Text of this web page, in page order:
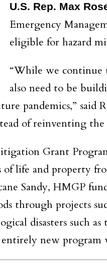
U.S. Rep. Max
Emergency
eligible for hazard
“While we continue
also need to be
pandemics,” said
of reinventing
Grant
of life and property
Sandy, HMGP
through projects
disasters such
entirely new